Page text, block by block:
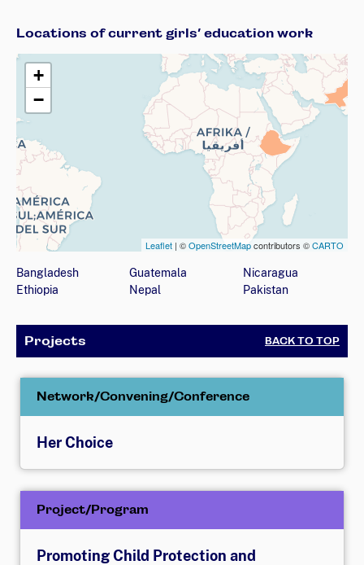
Locations of current girls’ education work
+
−
Leaflet | ©OpenStreetMapcontributors ©CARTO
Bangladesh
Ethiopia
Guatemala
Nepal
Nicaragua
Pakistan
Projects BACK TO TOP
Network/Convening/Conference
Her Choice
Project/Program
Promoting Child Protection and